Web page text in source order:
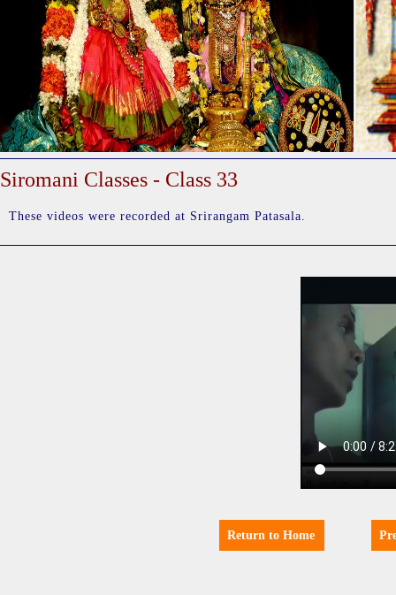
Siromani Classes - Class 33
These videos were recorded at Srirangam Patasala.
Return to Home